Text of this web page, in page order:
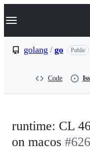
k
p
Navigation Menu
golang / go Public
Code
runtime: CL
on macos